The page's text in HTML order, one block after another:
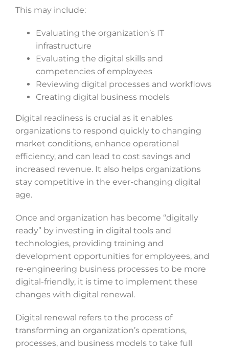
This may include:
Evaluating the organization’s IT
infrastructure
Evaluating the digital skills and
competencies of employees
Reviewing digital processes and workflows
Creating digital business models
Digital readiness is crucial as it enables
organizations to respond quickly to changing
market conditions, enhance operational
efficiency, and can lead to cost savings and
increased revenue. It also helps organizations
stay competitive in the ever-changing digital
age.
Once and organization has become “digitally
ready” by investing in digital tools and
technologies, providing training and
development opportunities for employees, and
re-engineering business processes to be more
digital-friendly, it is time to implement these
changes with digital renewal.
Digital renewal refers to the process of
transforming an organization’s operations,
processes, and business models to take full